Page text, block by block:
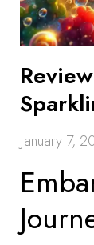
January 7,